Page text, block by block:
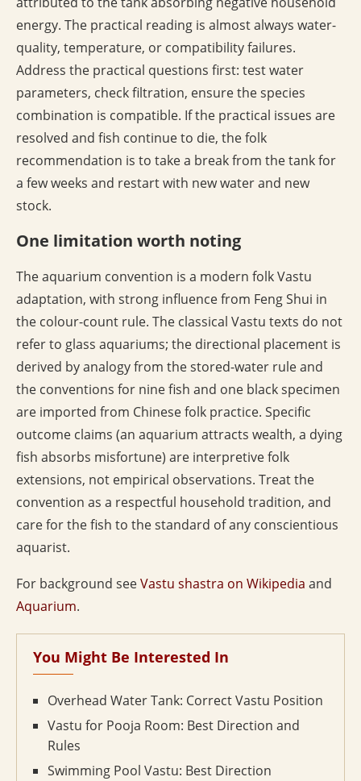
energy. The practical reading is almost always water-
quality, temperature, or compatibility failures.
Address the practical questions first: test water
parameters, check filtration, ensure the species
combination is compatible. If the practical issues are
resolved and fish continue to die, the folk
recommendation is to take a break from the tank for
a few weeks and restart with new water and new
stock.
One limitation worth noting
The aquarium convention is a modern folk Vastu
adaptation, with strong influence from Feng Shui in
the colour-count rule. The classical Vastu texts do not
refer to glass aquariums; the directional placement is
derived by analogy from the stored-water rule and
the conventions for nine fish and one black specimen
are imported from Chinese folk practice. Specific
outcome claims (an aquarium attracts wealth, a dying
fish absorbs misfortune) are interpretive folk
extensions, not empirical observations. Treat the
convention as a respectful household tradition, and
care for the fish to the standard of any conscientious
aquarist.
For background seeVastu shastra on Wikipedia and
Aquarium.
You Might Be Interested In
Overhead Water Tank: Correct Vastu Position
Vastu for Pooja Room: Best Direction and
Rules
Swimming Pool Vastu: Best Direction